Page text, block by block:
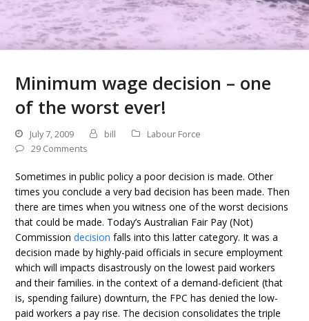
Minimum wage decision – one
of the worst ever!
July 7, 2009 bill
Labour Force
29 Comments
Sometimes in public policy a poor decision is made. Other
times you conclude a very bad decision has been made. Then
there are times when you witness one of the worst decisions
that could be made. Today’s Australian Fair Pay (Not)
Commissiondecision falls into this latter category. It was a
decision made by highly-paid officials in secure employment
which will impacts disastrously on the lowest paid workers
and their families. in the context of a demand-deficient (that
is, spending failure) downturn, the FPC has denied the low-
paid workers a pay rise. The decision consolidates the triple